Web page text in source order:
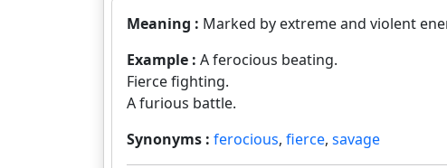
Meaning : Marked by extreme and violent
Example : A ferocious beating.
Fierce fighting.
A furious battle.
Synonyms : ferocious, fierce, savage